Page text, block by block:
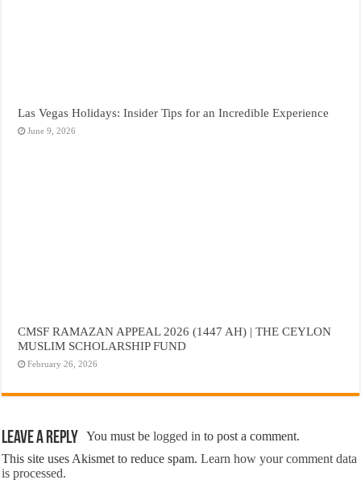
Las Vegas Holidays: Insider Tips for an Incredible Experience
June 9, 2026
CMSF RAMAZAN APPEAL 2026 (1447 AH) | THE CEYLON
MUSLIM SCHOLARSHIP FUND
February 26, 2026
Leave a Reply You must belogged in to post a comment.
This site uses Akismet to reduce spam.Learn how your comment data
is processed.